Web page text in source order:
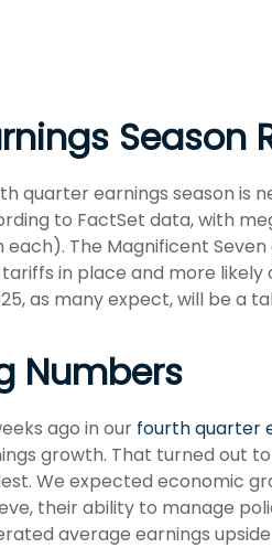
Season
quarter earnings season is
to FactSet data, with
each). The Magnificent
in place and more likely
as many expect, will be a
Numbers
ago in our fourth quarter
growth. That turned out
We expected economic
their ability to manage
average earnings